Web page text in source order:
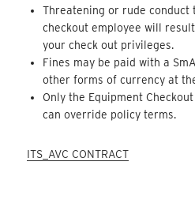
Threatening or rude conduct
checkout employee will
your check out privileges.
Fines may be paid with a
other forms of currency at
Only the Equipment
can override policy terms.
ITS_AVC CONTRACT